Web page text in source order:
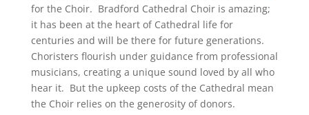
for the Choir. Bradford Cathedral Choir is amazing;
it has been at the heart of Cathedral life for
centuries and will be there for future generations.
Choristers flourish under guidance from professional
musicians, creating a unique sound loved by all who
hear it. But the upkeep costs of the Cathedral mean
the Choir relies on the generosity of donors.